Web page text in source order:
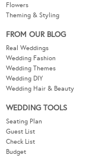
Flowers
Theming & Styling
FROM OUR BLOG
Real Weddings
Wedding Fashion
Wedding Themes
Wedding DIY
Wedding Hair & Beauty
WEDDING TOOLS
Seating Plan
Guest List
Check List
Budget